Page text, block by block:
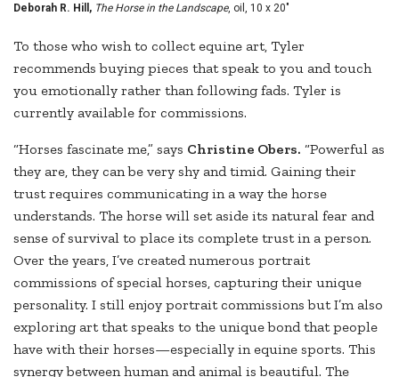
Deborah R. Hill, The Horse in the Landscape, oil, 10 x 20"
To those who wish to collect equine art, Tyler
recommends buying pieces that speak to you and touch
you emotionally rather than following fads. Tyler is
currently available for commissions.
“Horses fascinate me,” says Christine Obers. “Powerful as
they are, they can be very shy and timid. Gaining their
trust requires communicating in a way the horse
understands. The horse will set aside its natural fear and
sense of survival to place its complete trust in a person.
Over the years, I’ve created numerous portrait
commissions of special horses, capturing their unique
personality. I still enjoy portrait commissions but I’m also
exploring art that speaks to the unique bond that people
have with their horses—especially in equine sports. This
synergy between human and animal is beautiful. The